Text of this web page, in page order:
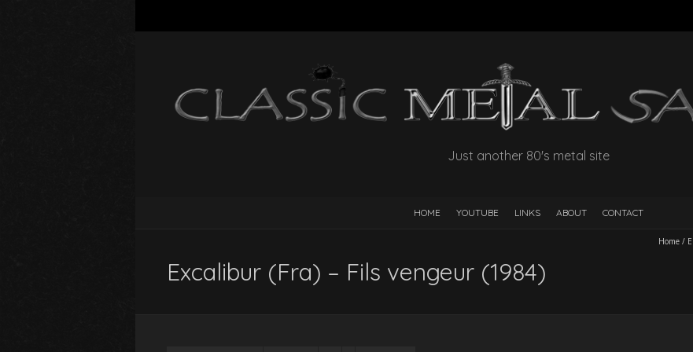
Just another 80's metal site
HOME YOUTUBE LINKS ABOUT CONTACT
Home / E
Excalibur (Fra) – Fils vengeur (1984)